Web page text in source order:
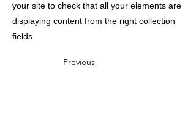
your site to check that all your elements are
displaying content from the right collection
fields.
Previous